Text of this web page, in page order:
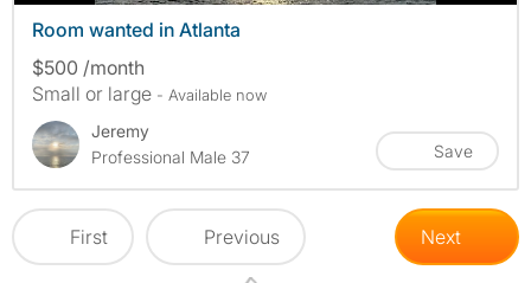
Room wanted in Atlanta
$500 /month
Small or large - Available now
Jeremy
Professional Male 37
Save
First Previous Next